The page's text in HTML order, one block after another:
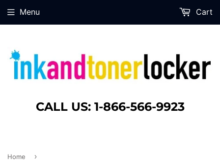
CALL US: 1-866-566-9923
Menu Cart
Home ›